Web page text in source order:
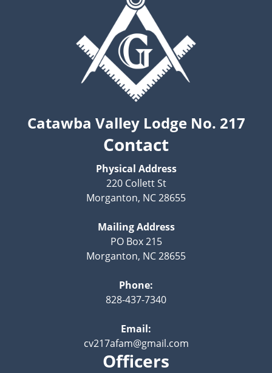
Catawba Valley Lodge No. 217
Contact
Physical Address
220 Collett St
Morganton, NC 28655
Mailing Address
PO Box 215
Morganton, NC 28655
Phone:
828-437-7340
Email:
cv217afam@gmail.com
Officers